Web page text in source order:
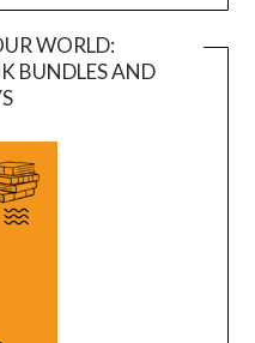
WORLD:
BUNDLES AND